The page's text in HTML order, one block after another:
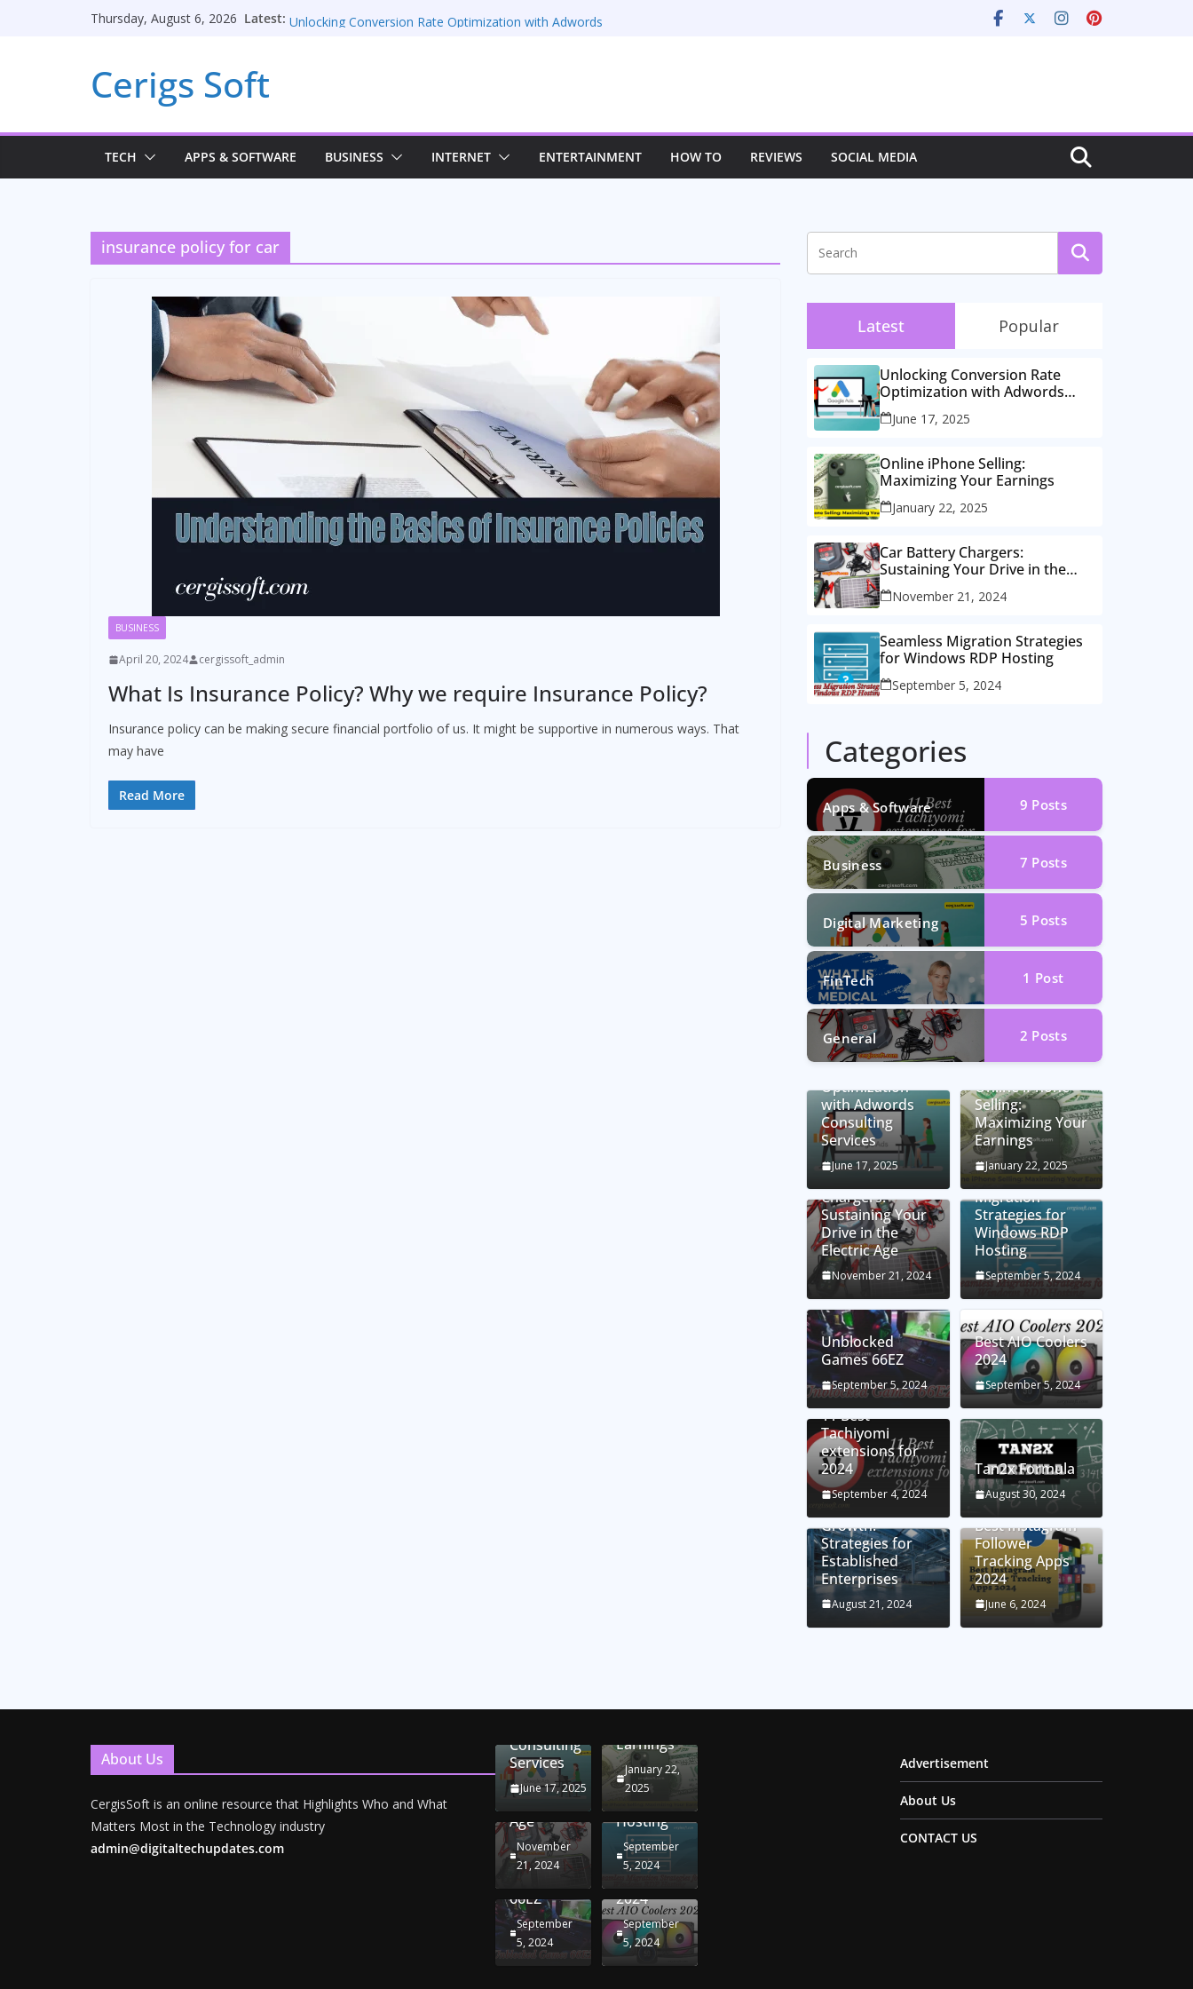
Thursday, August 6, 2026 Latest: Unblocked Games 66EZ
Cerigs Soft
TECH APPS & SOFTWARE BUSINESS INTERNET ENTERTAINMENT HOW TO REVIEWS SOCIAL MEDIA
insurance policy for car
BUSINESS
April 20, 2024 cergissoft_admin
What Is Insurance Policy? Why we require Insurance Policy?
Insurance policy can be making secure financial portfolio of us. It might be supportive in numerous ways. That
may have
Read More
Latest Popular
Unlocking Conversion Rate
Optimization with Adwords
Consulting Services
June 17, 2025
Online iPhone Selling:
Maximizing Your Earnings
January 22, 2025
Car Battery Chargers:
Sustaining Your Drive in the
Electric Age
November 21, 2024
Seamless Migration Strategies
for Windows RDP Hosting
September 5, 2024
Categories
Apps & Software 9 Posts
Business 7 Posts
Digital Marketing 5 Posts
FinTech 1 Post
General 2 Posts
Unlocking
Optimization
with Adwords
Consulting
Services
June 17, 2025
Online iPhone
Selling:
Maximizing Your
Earnings
January 22, 2025
Chargers:
Sustaining Your
Drive in the
Electric Age
November 21, 2024
Seamless
Migration
Strategies for
Windows RDP
Hosting
September 5, 2024
Unblocked
Games 66EZ
September 5, 2024
Best AIO Coolers
2024
September 5, 2024
11 Best
Tachiyomi
extensions for
2024
September 4, 2024
Tan2x Formula
August 30, 2024
Setting the Stage
Growth:
Strategies for
Established
Enterprises
August 21, 2024
Best Instagram
Follower
Tracking Apps
2024
June 6, 2024
About Us
CergisSoft is an online resource that Highlights Who and What
Matters Most in the Technology industry
admin@digitaltechupdates.com
with
Consulting
Services
June 17, 2025
Maximizing
Earnings
January 22,
2025
Chargers:
Your
Drive in
the
Age
November
21, 2024
Seamless
Strategies
for
Windows
Hosting
September
5, 2024
Unblocked
66EZ
September
5, 2024
Best AIO
2024
September
5, 2024
Advertisement
About Us
CONTACT US